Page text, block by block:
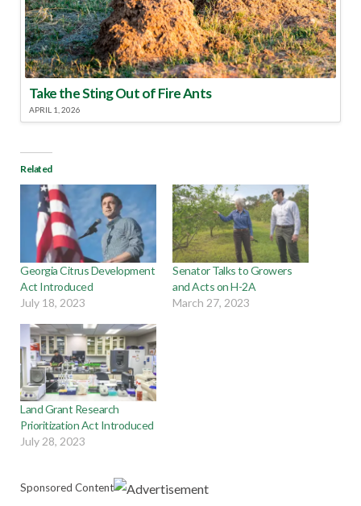
Take the Sting Out of Fire Ants
APRIL 1, 2026
Related
Georgia Citrus Development
Act Introduced
July 18, 2023
Senator Talks to Growers
and Acts on H-2A
March 27, 2023
Land Grant Research
Prioritization Act Introduced
July 28, 2023
Sponsored Content